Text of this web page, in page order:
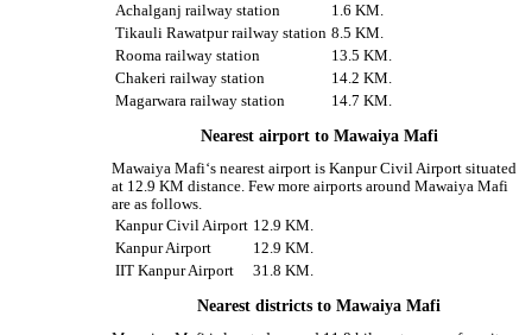
Achalganj railway station
1.6 KM.
Tikauli Rawatpur railway station 8.5 KM.
Rooma railway station
13.5 KM.
Chakeri railway station
14.2 KM.
Magarwara railway station
14.7 KM.
Nearest airport to Mawaiya Mafi
Mawaiya Mafi‘s nearest airport is Kanpur Civil Airport situated
at 12.9 KM distance. Few more airports around Mawaiya Mafi
are as follows.
Kanpur Civil Airport 12.9 KM.
Kanpur Airport
12.9 KM.
IIT Kanpur Airport
31.8 KM.
Nearest districts to Mawaiya Mafi